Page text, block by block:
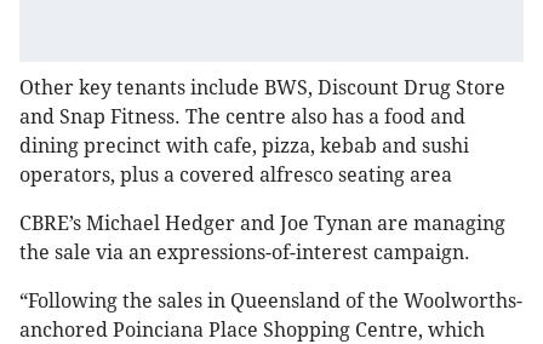
Other key tenants include BWS, Discount Drug Store
and Snap Fitness. The centre also has a food and
dining precinct with cafe, pizza, kebab and sushi
operators, plus a covered alfresco seating area
CBRE’s Michael Hedger and Joe Tynan are managing
the sale via an expressions-of-interest campaign.
“Following the sales in Queensland of the Woolworths-
anchored Poinciana Place Shopping Centre, which